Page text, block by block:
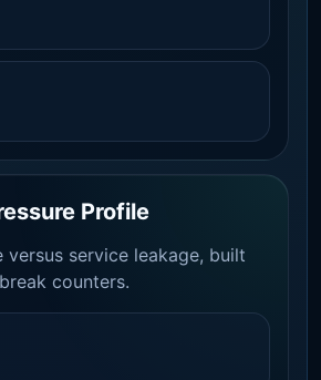
Profile
versus service leakage, built
counters.